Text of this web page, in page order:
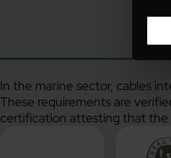
In the marine sector, cables
These requirements are
certification attesting that the